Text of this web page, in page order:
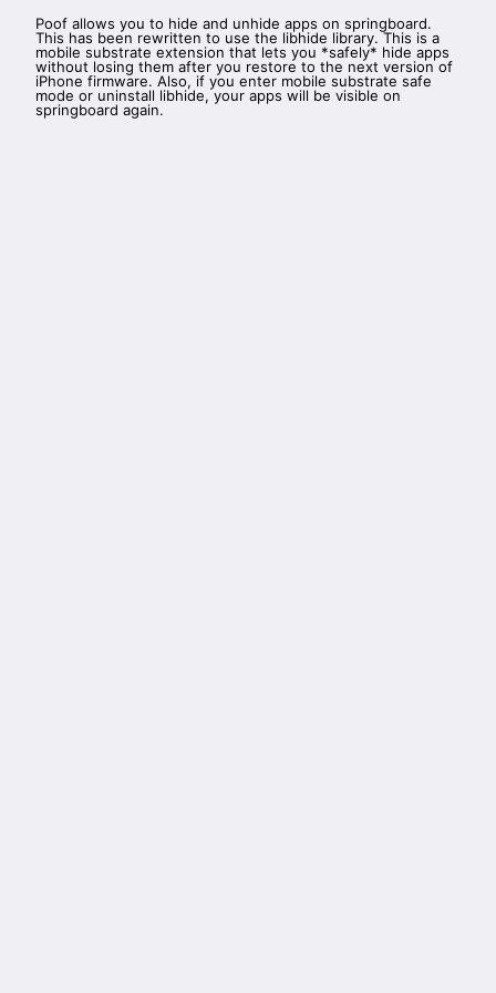
Poof allows you to hide and unhide apps on springboard.
This has been rewritten to use the libhide library. This is a
mobile substrate extension that lets you *safely* hide apps
without losing them after you restore to the next version of
iPhone firmware. Also, if you enter mobile substrate safe
mode or uninstall libhide, your apps will be visible on
springboard again.